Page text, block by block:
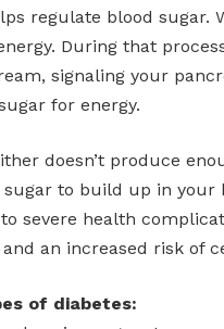
regulate blood sugar.
During that
signaling your
for energy.
doesn’t produce
to build up in your
severe health
an increased risk of
of diabetes: